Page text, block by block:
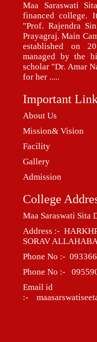
Maa Saraswati
financed college.
"Prof. Rajendra
Prayagraj. Main
established on
managed by the
scholar "Dr. Amar
for her .....
Important
About Us
Mission& Vision
Facility
Gallery
Admission
College
Maa Saraswati Sita
Address :-
SORAV
Phone No :-
Phone No :-
Email id
:-